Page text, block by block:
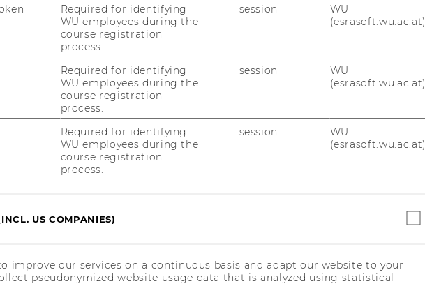
​based pro­ducts de­li­ver to cus­to­mers:
How should tool­kits look like? Which tool­
and ele­ments fa­ci­li­ta­te problem-​
value for the user?
in user com­mu­nities and other
from user crea­ti­vi­ty?
firms as well as start-​ups in­te­
This might in­clu­de:
Required for identifying
WU employees during the
course registration
process.
session
WU
(esrasoft.wu.ac.at)
Required for identifying
WU employees during the
course registration
process.
session
WU
(esrasoft.wu.ac.at)
Required for identifying
WU employees during the
course registration
process.
session
WU
(esrasoft.wu.ac.at)
US COMPANIES)
improve our services on a continuous basis and adapt our website to your
pseudonymized website usage data that is analyzed using statistical